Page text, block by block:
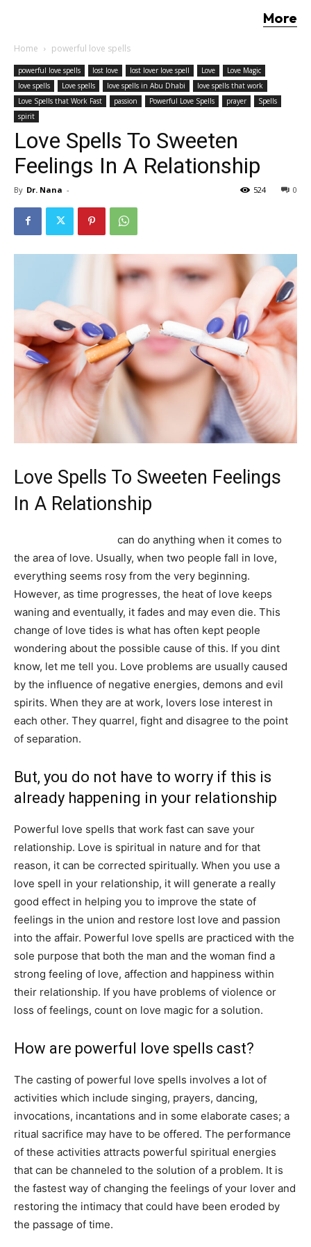
More
Home powerful love spells
powerful love spells lost love lost lover love spell Love
Love Magic
love spells
Love spells love spells in Abu Dhabi
love spells that work
Love Spells that Work Fast
passion Powerful Love Spells prayer
Spells
spirit
Love Spells To Sweeten
Feelings In A Relationship
By Dr. Nana - 0
524
Love Spells To Sweeten Feelings
In A Relationship
can do anything when it comes to
the area of love. Usually, when two people fall in love,
everything seems rosy from the very beginning.
However, as time progresses, the heat of love keeps
waning and eventually, it fades and may even die. This
change of love tides is what has often kept people
wondering about the possible cause of this. If you dint
know, let me tell you. Love problems are usually caused
by the influence of negative energies, demons and evil
spirits. When they are at work, lovers lose interest in
each other. They quarrel, fight and disagree to the point
of separation.
But, you do not have to worry if this is
already happening in your relationship
Powerful love spells that work fast can save your
relationship. Love is spiritual in nature and for that
reason, it can be corrected spiritually. When you use a
love spell in your relationship, it will generate a really
good effect in helping you to improve the state of
feelings in the union and restore lost love and passion
into the affair. Powerful love spells are practiced with the
sole purpose that both the man and the woman find a
strong feeling of love, affection and happiness within
their relationship. If you have problems of violence or
loss of feelings, count on love magic for a solution.
How are powerful love spells cast?
The casting of powerful love spells involves a lot of
activities which include singing, prayers, dancing,
invocations, incantations and in some elaborate cases; a
ritual sacrifice may have to be offered. The performance
of these activities attracts powerful spiritual energies
that can be channeled to the solution of a problem. It is
the fastest way of changing the feelings of your lover and
restoring the intimacy that could have been eroded by
the passage of time.